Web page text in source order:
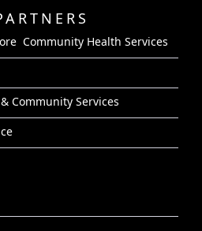
Community Health Services
Community Services